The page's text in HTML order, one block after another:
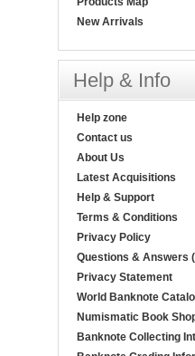
New Arrivals
Help & Info
Help zone
Contact us
About Us
Latest Acquisitions
Help & Support
Terms & Conditions
Privacy Policy
Questions & Answers
Privacy Statement
World Banknote
Numismatic Book
Banknote Collecting